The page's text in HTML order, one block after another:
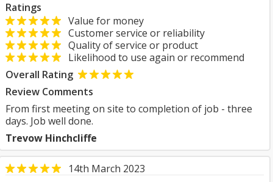
Ratings
Value for money
Customer service or reliability
Quality of service or product
Likelihood to use again or recommend
Overall Rating
Review Comments
From first meeting on site to completion of job - three
days. Job well done.
Trevow Hinchcliffe
14th March 2023